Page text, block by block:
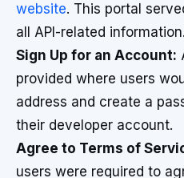
website. This portal
all API-related information.
Sign Up for an Account:
provided where users
address and create a
their developer account.
Agree to Terms of
users were required to